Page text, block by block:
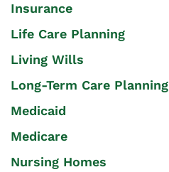
Insurance
Life Care Planning
Living Wills
Long-Term Care Planning
Medicaid
Medicare
Nursing Homes